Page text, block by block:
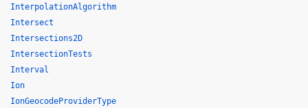
InterpolationAlgorithm
Intersect
Intersections2D
IntersectionTests
Interval
Ion
IonGeocodeProviderType